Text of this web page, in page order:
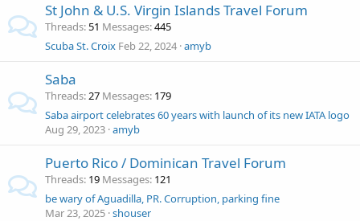
St John & U.S. Virgin Islands Travel Forum
Threads 51 Messages 445
Scuba St. Croix Feb 22, 2024 amyb
Saba
Threads 27 Messages 179
Saba airport celebrates 60 years with launch of its new IATA logo
Aug 29, 2023 amyb
Puerto Rico / Dominican Travel Forum
Threads 19 Messages 121
be wary of Aguadilla, PR. Corruption, parking fine
Mar 23, 2025 shouser